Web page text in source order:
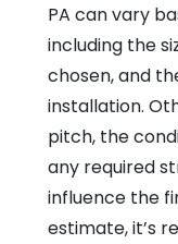
PA can vary
including the
chosen, and
installation.
pitch, the
any required
influence the
estimate, it’s